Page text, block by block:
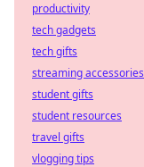
productivity
tech gadgets
tech gifts
streaming accessories
student gifts
student resources
travel gifts
vlogging tips